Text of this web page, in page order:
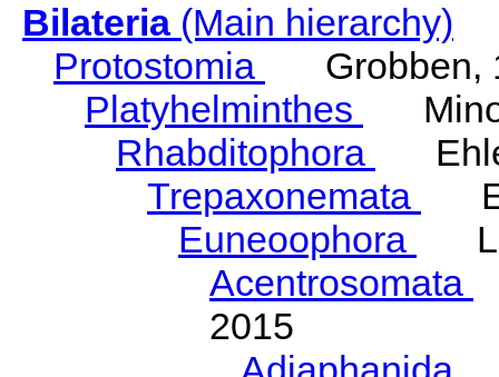
Bilateria(Main hierarchy)
Protostomia
Grobben,
Platyhelminthes
Rhabditophora
Trepaxonemata
Euneoophora
Acentrosomata
2015